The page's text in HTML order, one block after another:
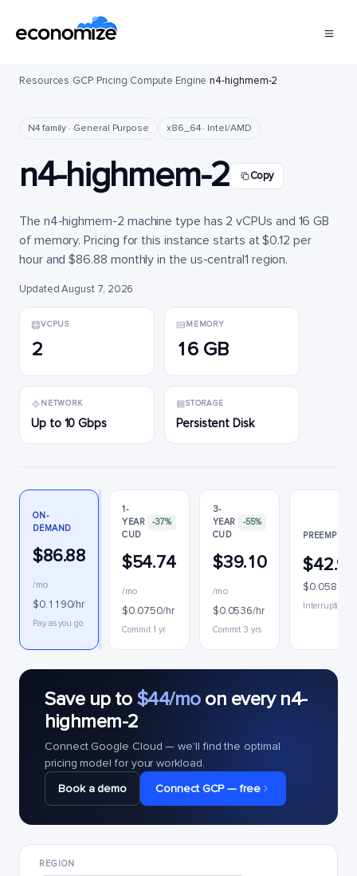
Resources/GCP/Pricing/Compute Engine/n4-highmem-2
N4 family · General Purpose x86_64 · Intel/AMD
n4-highmem-2 Copy
The n4-highmem-2 machine type has 2 vCPUs and 16 GB
of memory. Pricing for this instance starts at $0.12 per
hour and $86.88 monthly in the us-central1 region.
Updated August 7, 2026
VCPUS
2
MEMORY
16 GB
NETWORK
Up to 10 Gbps
STORAGE
Persistent Disk
ON-
DEMAND
$86.88
/mo
$0.1190/hr
Pay as you go
1-
YEAR
CUD
-37%
$54.74
/mo
$0.0750/hr
Commit 1 yr
3-
YEAR
CUD
-55%
$39.10
/mo
$0.0536/hr
Commit 3 yrs
$0.0588/hr
Interruptible
Save up to $44/moon every n4-
highmem-2
Connect Google Cloud — we'll find the optimal
pricing model for your workload.
Book a demo
Connect GCP — free
REGION